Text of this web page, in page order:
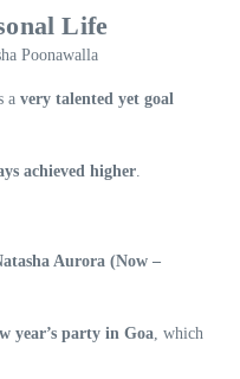
Life
a very talented yet goal
achieved higher
Aurora (Now –
year’s party in Goa , which